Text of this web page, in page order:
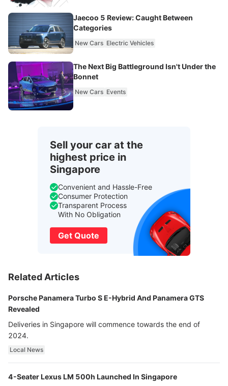
Jaecoo 5 Review: Caught Between
Categories
New Cars Electric Vehicles
The Next Big Battleground Isn't Under the
Bonnet
New Cars Events
Sell your car at the
highest price in
Singapore
Convenient and Hassle-Free
Consumer Protection
Transparent Process
With No Obligation
Get Quote
Related Articles
Porsche Panamera Turbo S E-Hybrid And Panamera GTS
Revealed
Deliveries in Singapore will commence towards the end of
2024.
Local News
4-Seater Lexus LM 500h Launched In Singapore